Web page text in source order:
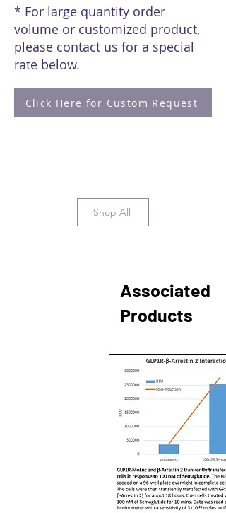
* For large quantity order
volume or customized product,
please contact us for a special
rate below.
Click Here for Custom Request
Shop All
Associated
Products